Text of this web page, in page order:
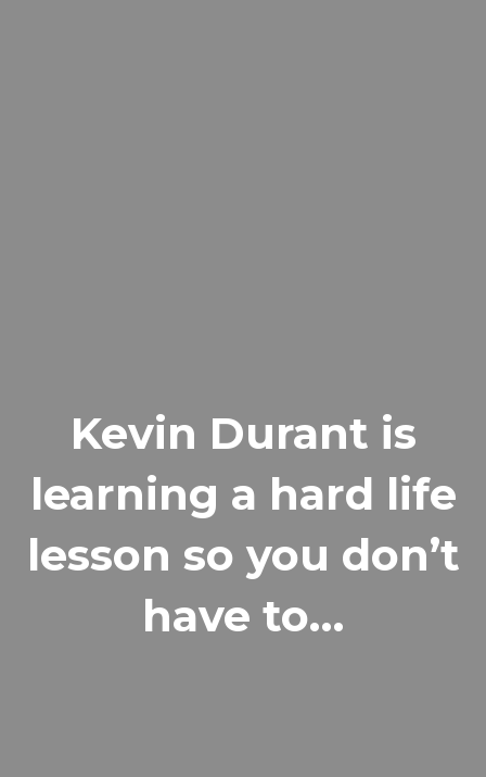
Kevin Durant is
learning a hard life
lesson so you don’t
have to…